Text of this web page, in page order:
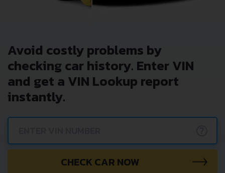
Avoid costly problems by
checking car history. Enter VIN
and get a VIN Lookup report
instantly.
CHECK CAR NOW